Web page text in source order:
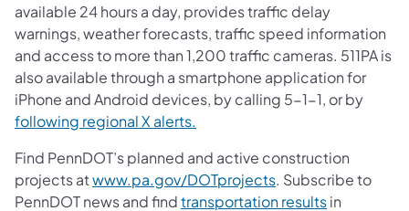
available 24 hours a day, provides traffic delay
warnings, weather forecasts, traffic speed information
and access to more than 1,200 traffic cameras. 511PA is
also available through a smartphone application for
iPhone and Android devices, by calling 5-1-1, or by
following regional X alerts.
Find PennDOT’s planned and active construction
projects atwww.pa.gov/DOTprojects. Subscribe to
PennDOT news and findtransportation resultsin